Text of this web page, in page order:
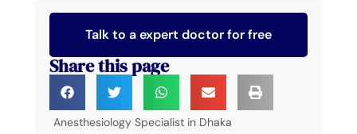
Talk to a expert doctor for free
Share this page
Anesthesiology Specialist in Dhaka